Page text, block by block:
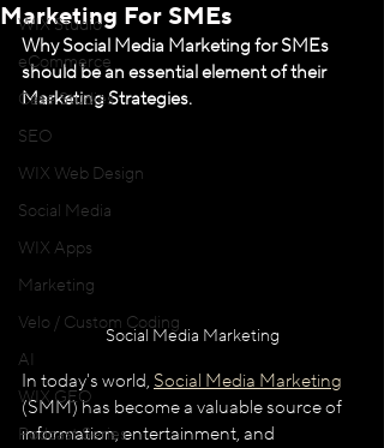
WIX Studio
eCommerce
Case Studies
SEO
WIX Web Design
Social Media
WIX Apps
Marketing
Velo / Custom Coding
AI
WIX GEO
Podcast Series
Marketing For SMEs
Why Social Media Marketing for SMEs
should be an essential element of their
Marketing Strategies.
Social Media Marketing
In today's world, Social Media Marketing
(SMM) has become a valuable source of
information, entertainment, and